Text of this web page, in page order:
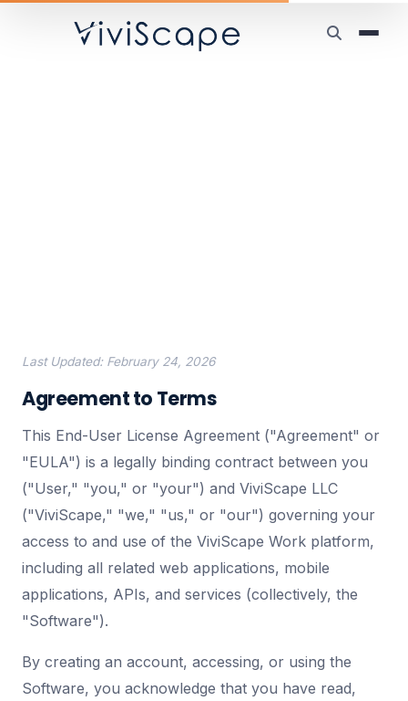
Last Updated: February 24, 2026
Agreement to Terms
This End-User License Agreement ("Agreement" or
"EULA") is a legally binding contract between you
("User," "you," or "your") and ViviScape LLC
("ViviScape," "we," "us," or "our") governing your
access to and use of the ViviScape Work platform,
including all related web applications, mobile
applications, APIs, and services (collectively, the
"Software").
By creating an account, accessing, or using the
Software, you acknowledge that you have read,